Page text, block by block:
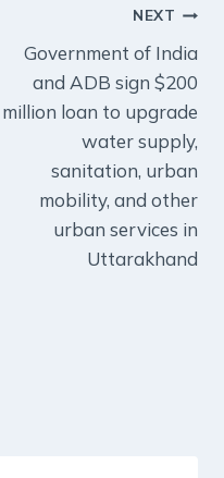
NEXT
Government of India
and ADB sign $200
million loan to upgrade
water supply,
sanitation, urban
mobility, and other
urban services in
Uttarakhand